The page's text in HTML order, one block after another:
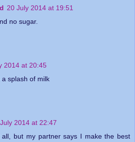
20 July 2014 at 19:51
no sugar.
2014 at 20:45
splash of milk
2014 at 22:47
but my partner says I make the best